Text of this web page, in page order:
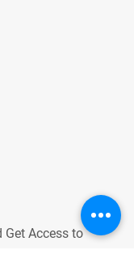
Get Access to